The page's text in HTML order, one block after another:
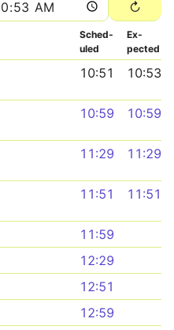
Sched­
uled
Ex­
pected
10:51 10:53
10:59 10:59
11:29 11:29
11:51 11:51
11:59
12:29
12:51
12:59